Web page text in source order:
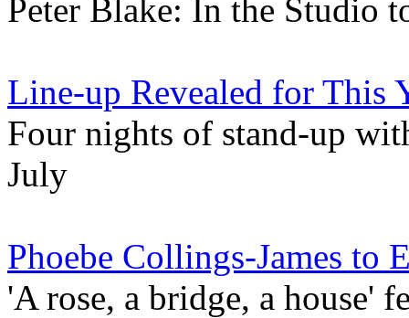
Peter Blake: In the Studio
Line-up Revealed for This
Four nights of stand-up
July
Phoebe Collings-James to
'A rose, a bridge, a house'